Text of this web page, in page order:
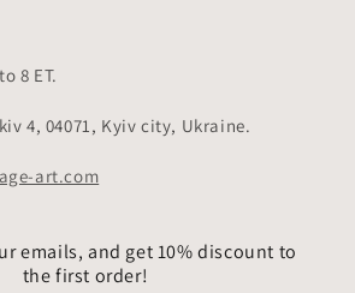
8 ET.
4, 04071, Kyiv city, Ukraine.
art.com
emails, and get 10% discount to
the first order!